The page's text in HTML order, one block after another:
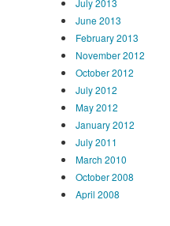
July 2013
June 2013
February 2013
November 2012
October 2012
July 2012
May 2012
January 2012
July 2011
March 2010
October 2008
April 2008